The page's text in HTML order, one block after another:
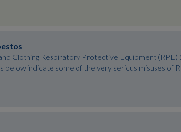
Clothing Respiratory Protective Equipment (RPE)
below indicate some of the very serious misuses of